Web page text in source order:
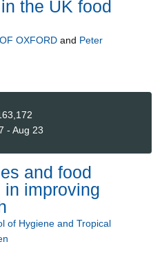
the UK food
OXFORD and Peter
- Aug 23
and food
improving
of Hygiene and Tropical